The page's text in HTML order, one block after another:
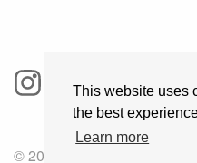
This website uses
the best
Learn more
© 2025 GoRoadie